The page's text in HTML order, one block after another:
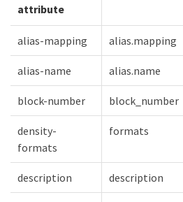
attribute
alias-mapping alias.mapping
alias-name alias.name
block-number block_number
density-
formats
formats
description description